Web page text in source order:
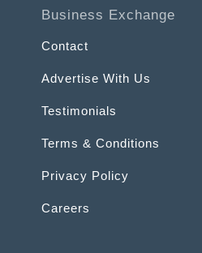
Business Exchange
Contact
Advertise With Us
Testimonials
Terms & Conditions
Privacy Policy
Careers